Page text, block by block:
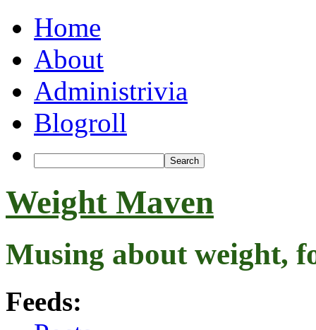
Home
About
Administrivia
Blogroll
Weight Maven
Musing about weight,
Feeds: